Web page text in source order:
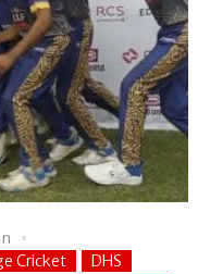
Cricket
DHS